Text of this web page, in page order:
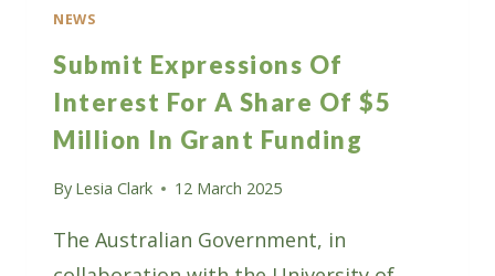
NEWS
Submit Expressions Of
Interest For A Share Of $5
Million In Grant Funding
By Lesia Clark 12 March 2025
The Australian Government, in